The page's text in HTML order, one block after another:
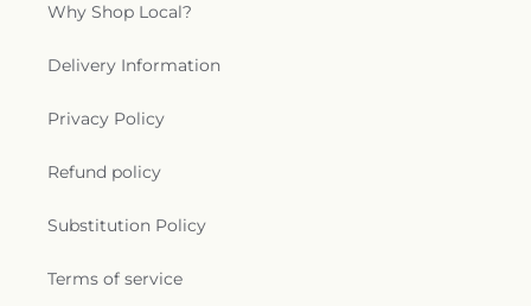
Why Shop Local?
Delivery Information
Privacy Policy
Refund policy
Substitution Policy
Terms of service